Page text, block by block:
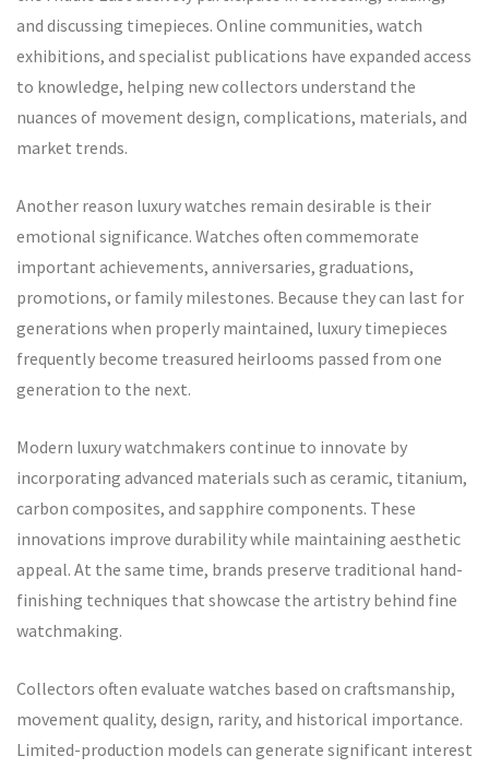
and discussing timepieces. Online communities, watch
exhibitions, and specialist publications have expanded access
to knowledge, helping new collectors understand the
nuances of movement design, complications, materials, and
market trends.
Another reason luxury watches remain desirable is their
emotional significance. Watches often commemorate
important achievements, anniversaries, graduations,
promotions, or family milestones. Because they can last for
generations when properly maintained, luxury timepieces
frequently become treasured heirlooms passed from one
generation to the next.
Modern luxury watchmakers continue to innovate by
incorporating advanced materials such as ceramic, titanium,
carbon composites, and sapphire components. These
innovations improve durability while maintaining aesthetic
appeal. At the same time, brands preserve traditional hand-
finishing techniques that showcase the artistry behind fine
watchmaking.
Collectors often evaluate watches based on craftsmanship,
movement quality, design, rarity, and historical importance.
Limited-production models can generate significant interest